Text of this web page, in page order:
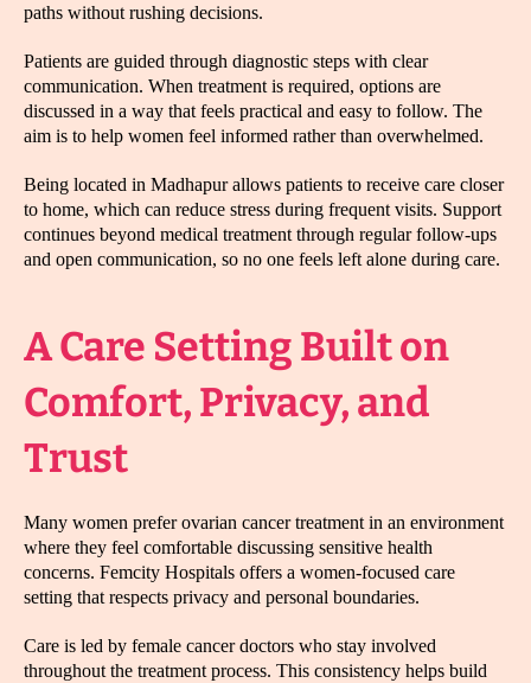
paths without rushing decisions.
Patients are guided through diagnostic steps with clear
communication. When treatment is required, options are
discussed in a way that feels practical and easy to follow. The
aim is to help women feel informed rather than overwhelmed.
Being located in Madhapur allows patients to receive care closer
to home, which can reduce stress during frequent visits. Support
continues beyond medical treatment through regular follow-ups
and open communication, so no one feels left alone during care.
A Care Setting Built on
Comfort, Privacy, and
Trust
Many women prefer ovarian cancer treatment in an environment
where they feel comfortable discussing sensitive health
concerns. Femcity Hospitals offers a women-focused care
setting that respects privacy and personal boundaries.
Care is led by female cancer doctors who stay involved
throughout the treatment process. This consistency helps build